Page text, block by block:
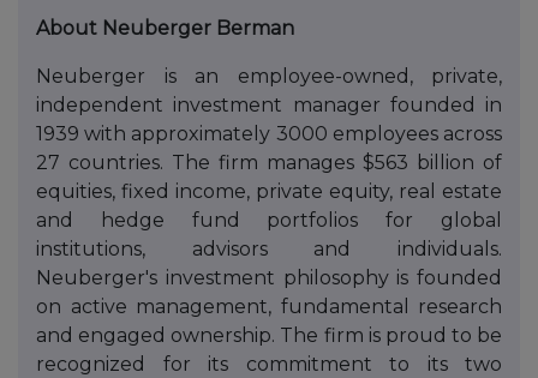
About Neuberger Berman
Neuberger is an employee-owned, private,
independent investment manager founded in
1939 with approximately 3000 employees across
27 countries. The firm manages $563 billion of
equities, fixed income, private equity, real estate
and hedge fund portfolios for global
institutions, advisors and individuals.
Neuberger's investment philosophy is founded
on active management, fundamental research
and engaged ownership. The firm is proud to be
recognized for its commitment to its two